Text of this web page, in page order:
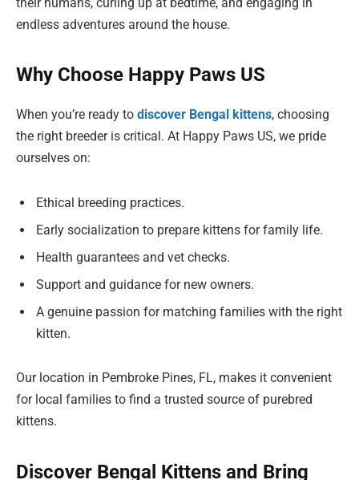
endless adventures around the house.
Why Choose Happy Paws US
When you’re ready to discover Bengal kittens, choosing
the right breeder is critical. At Happy Paws US, we pride
ourselves on:
Ethical breeding practices.
Early socialization to prepare kittens for family life.
Health guarantees and vet checks.
Support and guidance for new owners.
A genuine passion for matching families with the right
kitten.
Our location in Pembroke Pines, FL, makes it convenient
for local families to find a trusted source of purebred
kittens.
Discover Bengal Kittens and Bring